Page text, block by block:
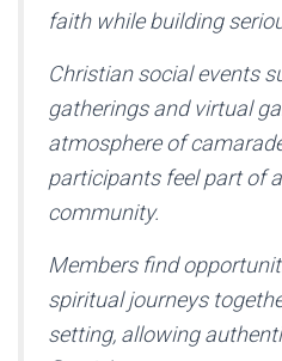
faith while building
Christian social events
gatherings and virtual
atmosphere of
participants feel part of
community.
Members find
spiritual journeys
setting, allowing